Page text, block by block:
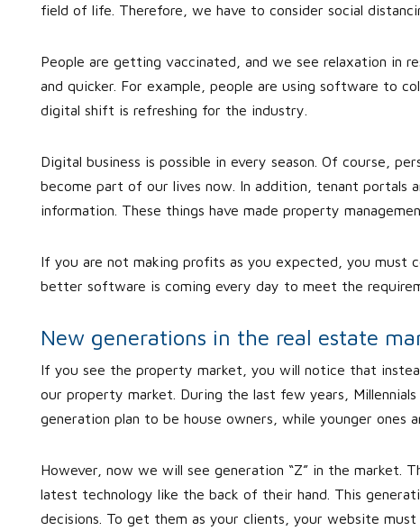
field of life. Therefore, we have to consider social
People are getting vaccinated, and we see relaxation in
and quicker. For example, people are using software to
digital shift is refreshing for the industry.
Digital business is possible in every season. Of course,
become part of our lives now. In addition, tenant portals
information. These things have made property
If you are not making profits as you expected, you must
better software is coming every day to meet the
New generations in the real estate
If you see the property market, you will notice that
our property market. During the last few years,
generation plan to be house owners, while younger ones
However, now we will see generation “Z” in the market.
latest technology like the back of their hand. This
decisions. To get them as your clients, your website